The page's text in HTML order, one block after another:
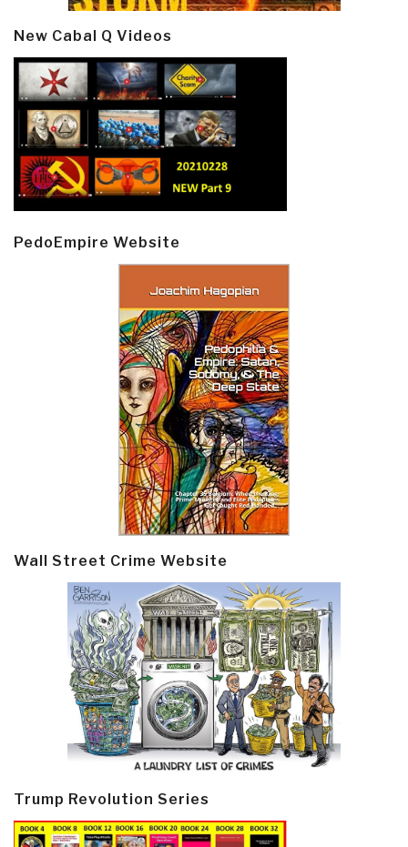
New Cabal Q Videos
PedoEmpire Website
Wall Street Crime Website
Trump Revolution Series